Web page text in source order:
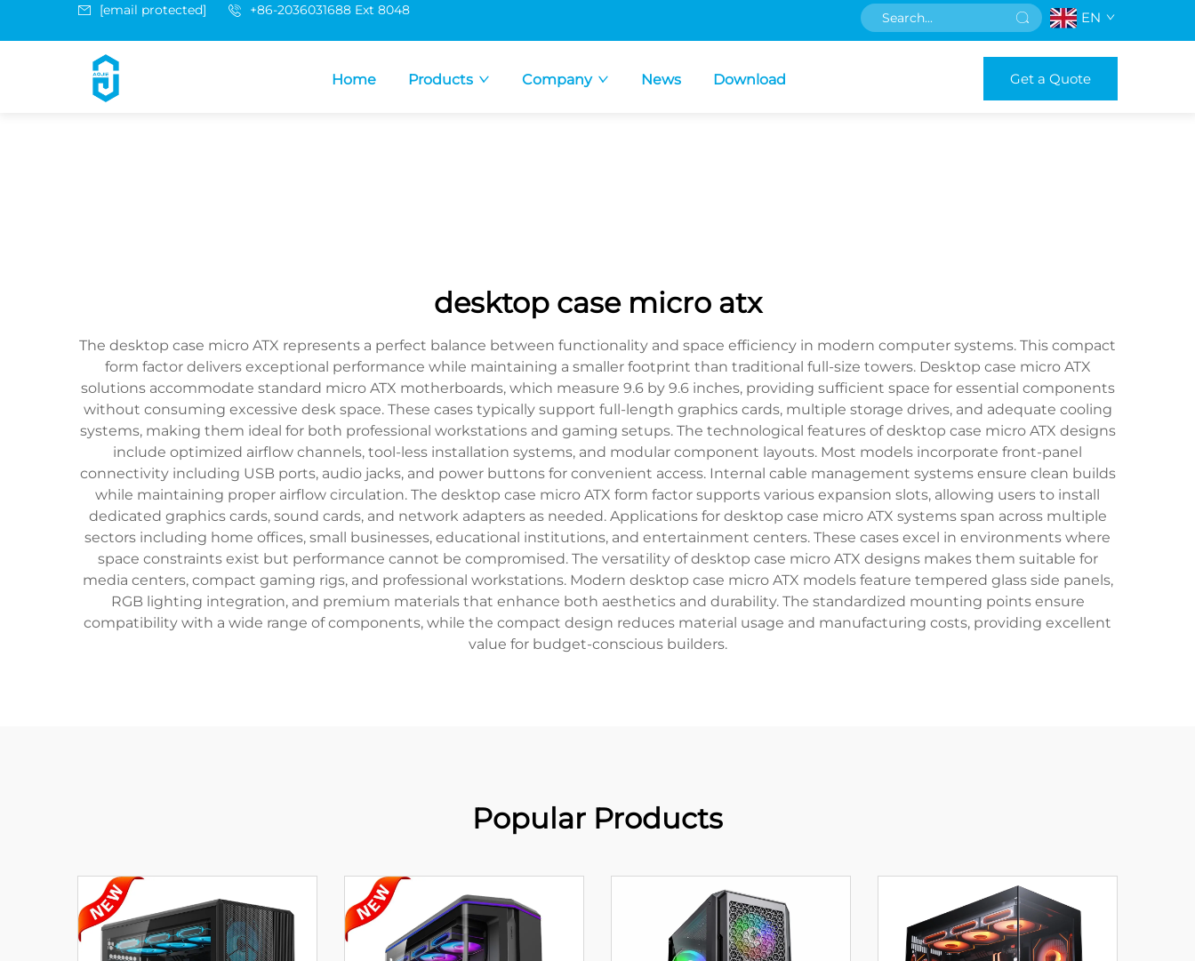
[email protected] +86-2036031688 Ext 8048 EN
Home Products Company News Download Get a Quote
desktop case micro atx
The desktop case micro ATX represents a perfect balance between functionality and space efficiency in modern computer systems. This compact
form factor delivers exceptional performance while maintaining a smaller footprint than traditional full-size towers. Desktop case micro ATX
solutions accommodate standard micro ATX motherboards, which measure 9.6 by 9.6 inches, providing sufficient space for essential components
without consuming excessive desk space. These cases typically support full-length graphics cards, multiple storage drives, and adequate cooling
systems, making them ideal for both professional workstations and gaming setups. The technological features of desktop case micro ATX designs
include optimized airflow channels, tool-less installation systems, and modular component layouts. Most models incorporate front-panel
connectivity including USB ports, audio jacks, and power buttons for convenient access. Internal cable management systems ensure clean builds
while maintaining proper airflow circulation. The desktop case micro ATX form factor supports various expansion slots, allowing users to install
dedicated graphics cards, sound cards, and network adapters as needed. Applications for desktop case micro ATX systems span across multiple
sectors including home offices, small businesses, educational institutions, and entertainment centers. These cases excel in environments where
space constraints exist but performance cannot be compromised. The versatility of desktop case micro ATX designs makes them suitable for
media centers, compact gaming rigs, and professional workstations. Modern desktop case micro ATX models feature tempered glass side panels,
RGB lighting integration, and premium materials that enhance both aesthetics and durability. The standardized mounting points ensure
compatibility with a wide range of components, while the compact design reduces material usage and manufacturing costs, providing excellent
value for budget-conscious builders.
Popular Products